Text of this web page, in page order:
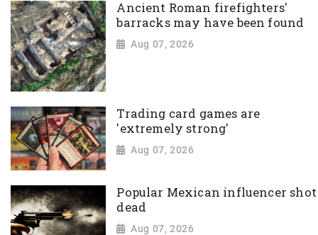
Ancient Roman firefighters'
barracks may have been found
Aug 07, 2026
Trading card games are
'extremely strong'
Aug 07, 2026
Popular Mexican influencer shot
dead
Aug 07, 2026